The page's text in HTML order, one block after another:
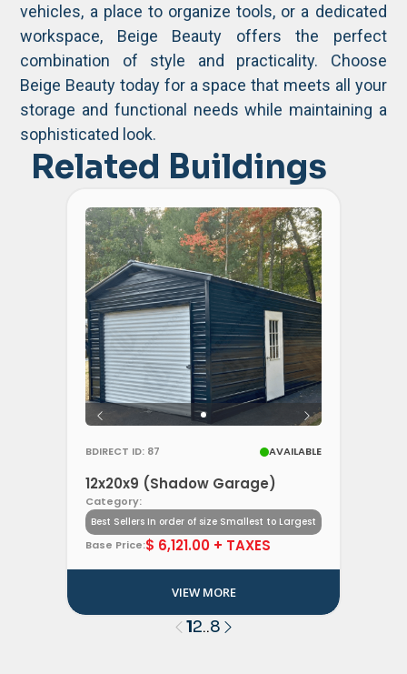
vehicles, a place to organize tools, or a dedicated
workspace, Beige Beauty offers the perfect
combination of style and practicality. Choose
Beige Beauty today for a space that meets all your
storage and functional needs while maintaining a
sophisticated look.
Related Buildings
BDIRECT ID: 87 AVAILABLE
12x20x9 (Shadow Garage)
Category:
Best Sellers In order of size Smallest to Largest
Base Price:$ 6,121.00 + TAXES
VIEW MORE
12..8